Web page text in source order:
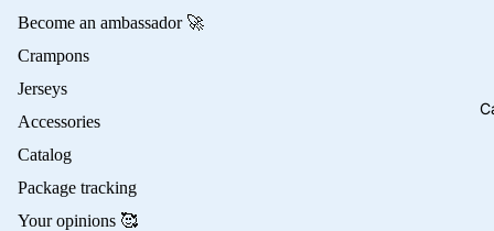
Become an ambassador 🚀
Crampons
Jerseys
Accessories
Catalog
Package tracking
Your opinions 🥰